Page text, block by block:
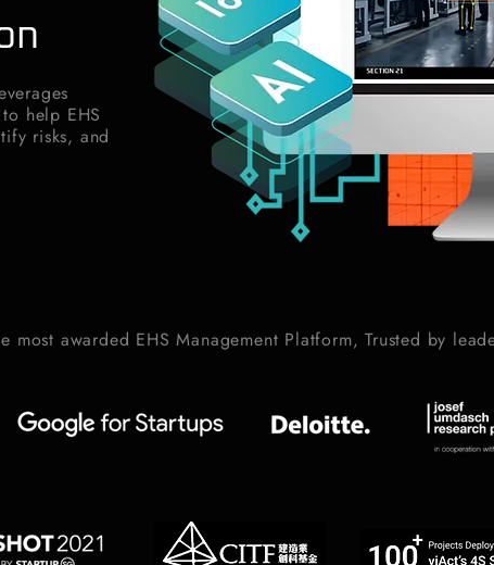
help EHS
risks, and
most awarded EHS Management Platform, Trusted by